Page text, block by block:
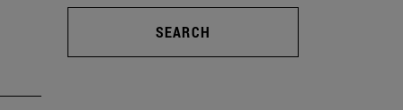
SEARCH